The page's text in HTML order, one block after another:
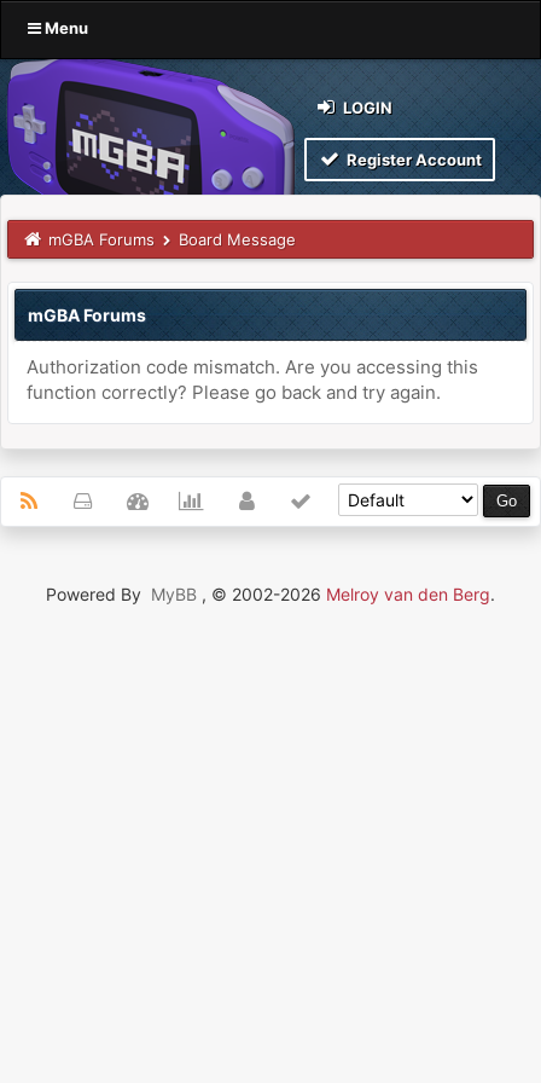
Menu
LOGIN
Register Account
mGBA Forums Board Message
mGBA Forums
Authorization code mismatch. Are you accessing this
function correctly? Please go back and try again.
Powered By MyBB , © 2002-2026 Melroy van den Berg.